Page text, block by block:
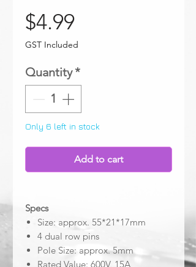
$4.99Price
GST Included
Quantity*
Only 6 left in stock
Add to cart
Specs
Size: approx. 55*21*17mm
4 dual row pins
Pole Size: approx. 5mm
Rated Value: 600V, 15A